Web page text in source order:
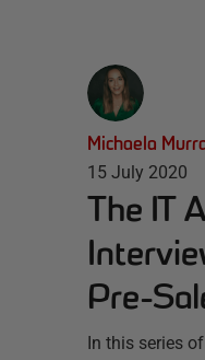
Michaela
15 July 2020
The IT
Pre-
In this series